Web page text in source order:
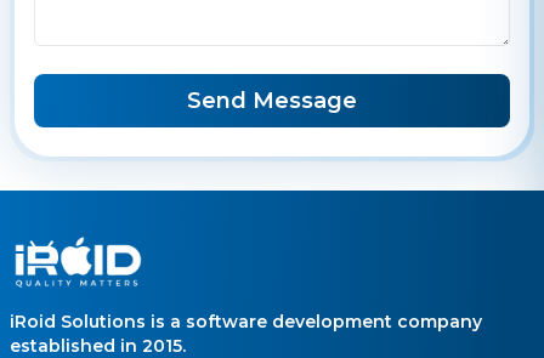
Send Message
iRoid Solutions is a software development company
established in 2015.